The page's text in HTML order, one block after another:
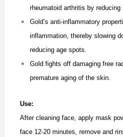
rheumatoid arthritis by reducing
Gold’s anti-inflammatory
inflammation, thereby slowing
reducing age spots.
Gold fights off damaging free
premature aging of the skin.
Use:
After cleaning face, apply mask
face 12-20 minutes, remove and